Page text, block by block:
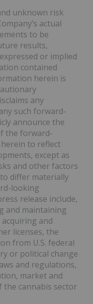
unknown risk
actual
to be
results,
or implied
contained
herein is
any
such forward-
announce the
the forward-
to reflect
except as
and other factors
differ materially
looking
release include,
and maintaining
and
licenses, the
from U.S. federal
or political change
and regulations,
market and
the cannabis sector